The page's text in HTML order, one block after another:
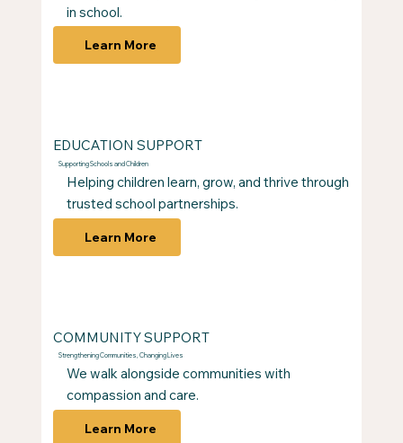
in school.
Learn More
​​EDUCATION SUPPORT
Supporting Schools and Children
Helping children learn, grow, and thrive through
trusted school partnerships.
Learn More
COMMUNITY SUPPORT
Strengthening Communities, Changing Lives
We walk alongside communities with
compassion and care.
Learn More